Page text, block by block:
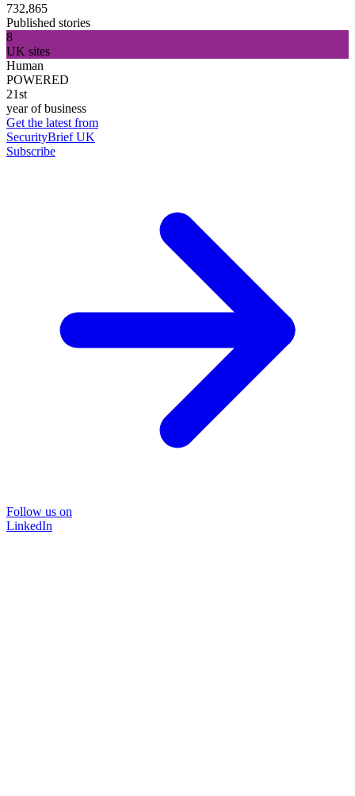
732,865
Published stories
8
UK sites
Human
POWERED
21st
year of business
Get the latest from
SecurityBrief UK
Subscribe
Follow us on
LinkedIn